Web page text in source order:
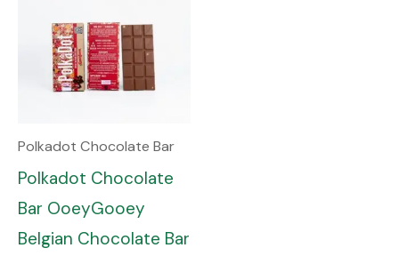
Polkadot Chocolate Bar
Polkadot Chocolate
Bar OoeyGooey
Belgian Chocolate Bar